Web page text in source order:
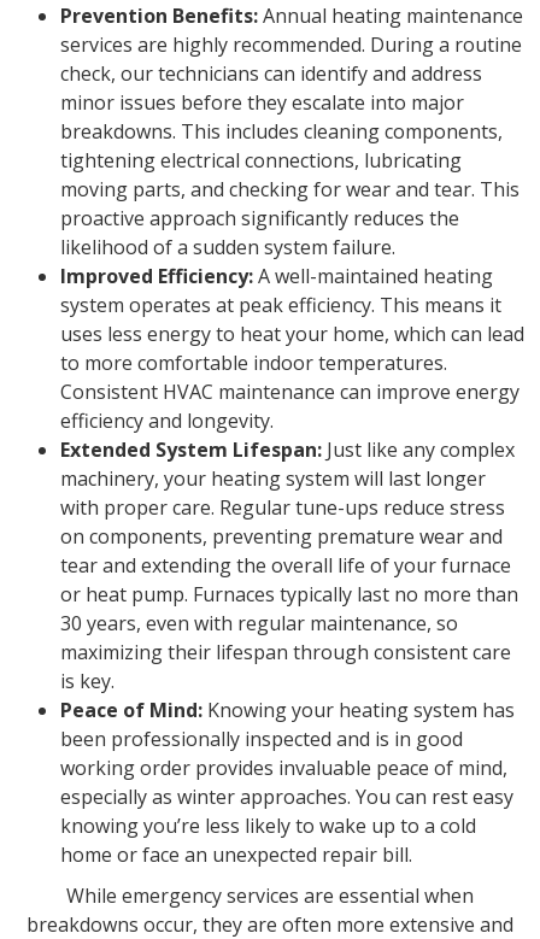
Prevention Benefits:Annual heating maintenance
services are highly recommended. During a routine
check, our technicians can identify and address
minor issues before they escalate into major
breakdowns. This includes cleaning components,
tightening electrical connections, lubricating
moving parts, and checking for wear and tear. This
proactive approach significantly reduces the
likelihood of a sudden system failure.
Improved Efficiency:A well-maintained heating
system operates at peak efficiency. This means it
uses less energy to heat your home, which can lead
to more comfortable indoor temperatures.
Consistent HVAC maintenance can improve energy
efficiency and longevity.
Extended System Lifespan: Just like any complex
machinery, your heating system will last longer
with proper care. Regular tune-ups reduce stress
on components, preventing premature wear and
tear and extending the overall life of your furnace
or heat pump. Furnaces typically last no more than
30 years, even with regular maintenance, so
maximizing their lifespan through consistent care
is key.
Peace of Mind: Knowing your heating system has
been professionally inspected and is in good
working order provides invaluable peace of mind,
especially as winter approaches. You can rest easy
knowing you’re less likely to wake up to a cold
home or face an unexpected repair bill.
While emergency services are essential when
breakdowns occur, they are often more extensive and